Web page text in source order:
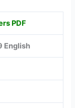
PDF
English